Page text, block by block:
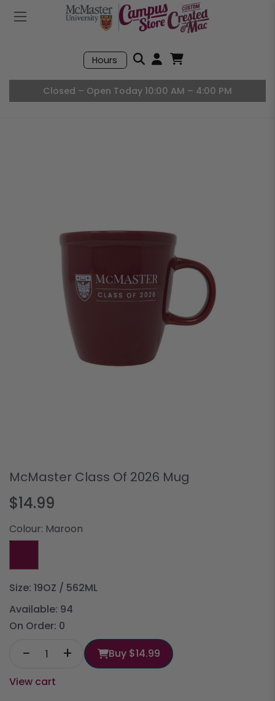
Mobile Menu
Hours
Search
Closed – Open Today 10:00 AM – 4:00 PM
McMaster Class Of 2026 Mug
$14.99
Colour: Maroon
Size: 19OZ / 562ML
Available: 94
On Order: 0
− + Buy $14.99
View cart